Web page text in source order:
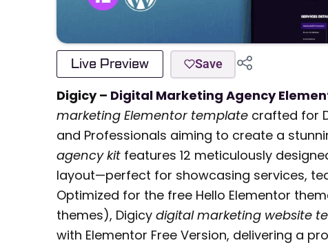
Live Preview Save
Digicy – Digital Marketing Agency
marketing Elementor template crafted for
and Professionals aiming to create a
agency kit features 12 meticulously
layout—perfect for showcasing services,
Optimized for the free Hello Elementor
themes), Digicy digital marketing website
with Elementor Free Version, delivering a